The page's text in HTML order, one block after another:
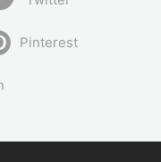
Pinterest